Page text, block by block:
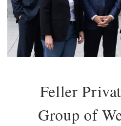
Feller
Group of